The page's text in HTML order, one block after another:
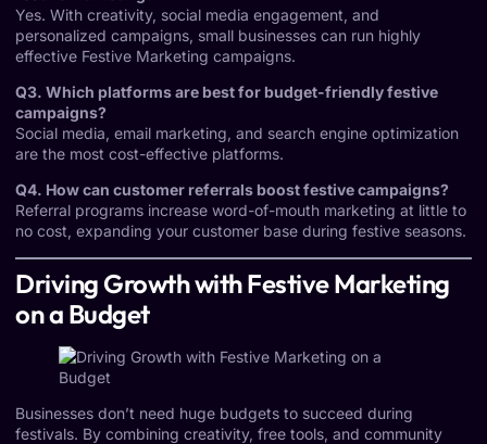
Yes. With creativity, social media engagement, and
personalized campaigns, small businesses can run highly
effective Festive Marketing campaigns.
Q3. Which platforms are best for budget-friendly festive
campaigns?
Social media, email marketing, and search engine optimization
are the most cost-effective platforms.
Q4. How can customer referrals boost festive campaigns?
Referral programs increase word-of-mouth marketing at little to
no cost, expanding your customer base during festive seasons.
Driving Growth with Festive Marketing
on a Budget
Businesses don’t need huge budgets to succeed during
festivals. By combining creativity, free tools, and community